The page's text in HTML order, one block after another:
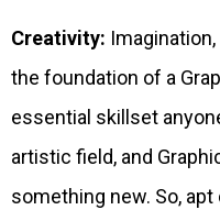
Creativity:
the foundation of a
essential skillset
artistic field, and
something new. So,